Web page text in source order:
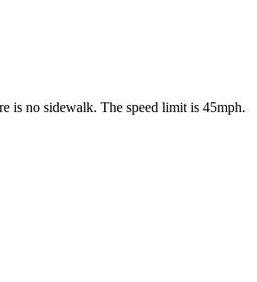
is no sidewalk. The speed limit is 45mph.